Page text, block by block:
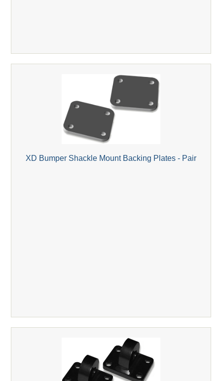
XD Bumper Shackle Mount Backing Plates - Pair